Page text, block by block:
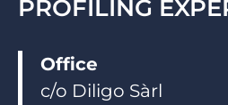
PROFILING
Office
c/o Diligo Sàrl